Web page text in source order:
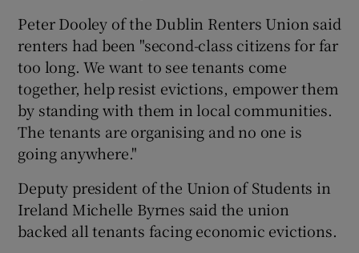
Peter Dooley of the Dublin Renters Union said
renters had been "second-class citizens for far
too long. We want to see tenants come
together, help resist evictions, empower them
by standing with them in local communities.
The tenants are organising and no one is
going anywhere."
Deputy president of the Union of Students in
Ireland Michelle Byrnes said the union
backed all tenants facing economic evictions.